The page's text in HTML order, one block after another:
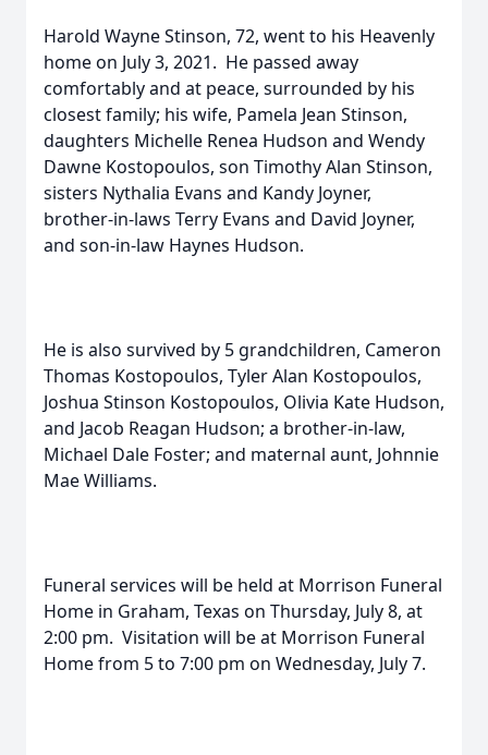
Harold Wayne Stinson, 72, went to his Heavenly
home on July 3, 2021. He passed away
comfortably and at peace, surrounded by his
closest family; his wife, Pamela Jean Stinson,
daughters Michelle Renea Hudson and Wendy
Dawne Kostopoulos, son Timothy Alan Stinson,
sisters Nythalia Evans and Kandy Joyner,
brother-in-laws Terry Evans and David Joyner,
and son-in-law Haynes Hudson.
He is also survived by 5 grandchildren, Cameron
Thomas Kostopoulos, Tyler Alan Kostopoulos,
Joshua Stinson Kostopoulos, Olivia Kate Hudson,
and Jacob Reagan Hudson; a brother-in-law,
Michael Dale Foster; and maternal aunt, Johnnie
Mae Williams.
Funeral services will be held at Morrison Funeral
Home in Graham, Texas on Thursday, July 8, at
2:00 pm. Visitation will be at Morrison Funeral
Home from 5 to 7:00 pm on Wednesday, July 7.